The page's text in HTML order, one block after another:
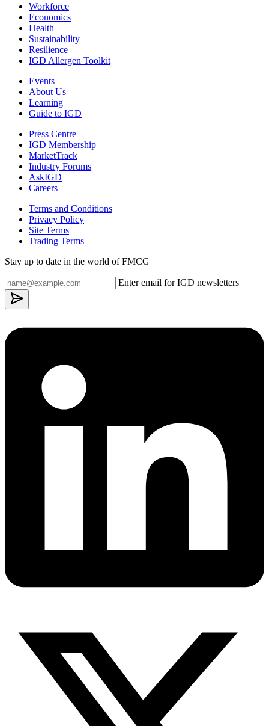
Workforce
Economics
Health
Sustainability
Resilience
IGD Allergen Toolkit
Events
About Us
Learning
Guide to IGD
Press Centre
IGD Membership
MarketTrack
Industry Forums
AskIGD
Careers
Terms and Conditions
Privacy Policy
Site Terms
Trading Terms
Stay up to date in the world of FMCG
Enter email for IGD newsletters